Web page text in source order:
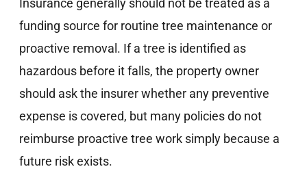
Insurance generally should not be treated as a
funding source for routine tree maintenance or
proactive removal. If a tree is identified as
hazardous before it falls, the property owner
should ask the insurer whether any preventive
expense is covered, but many policies do not
reimburse proactive tree work simply because a
future risk exists.